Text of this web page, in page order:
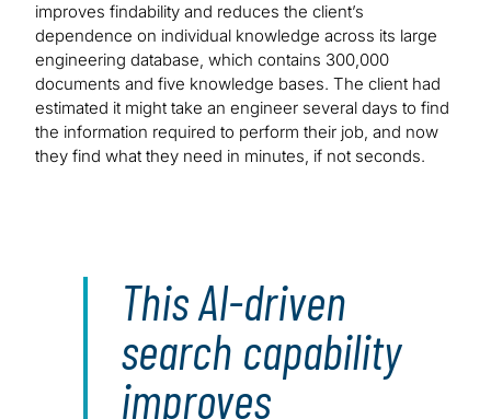
improves findability and reduces the client’s
dependence on individual knowledge across its large
engineering database, which contains 300,000
documents and five knowledge bases. The client had
estimated it might take an engineer several days to find
the information required to perform their job, and now
they find what they need in minutes, if not seconds.
This AI-driven
search capability
improves